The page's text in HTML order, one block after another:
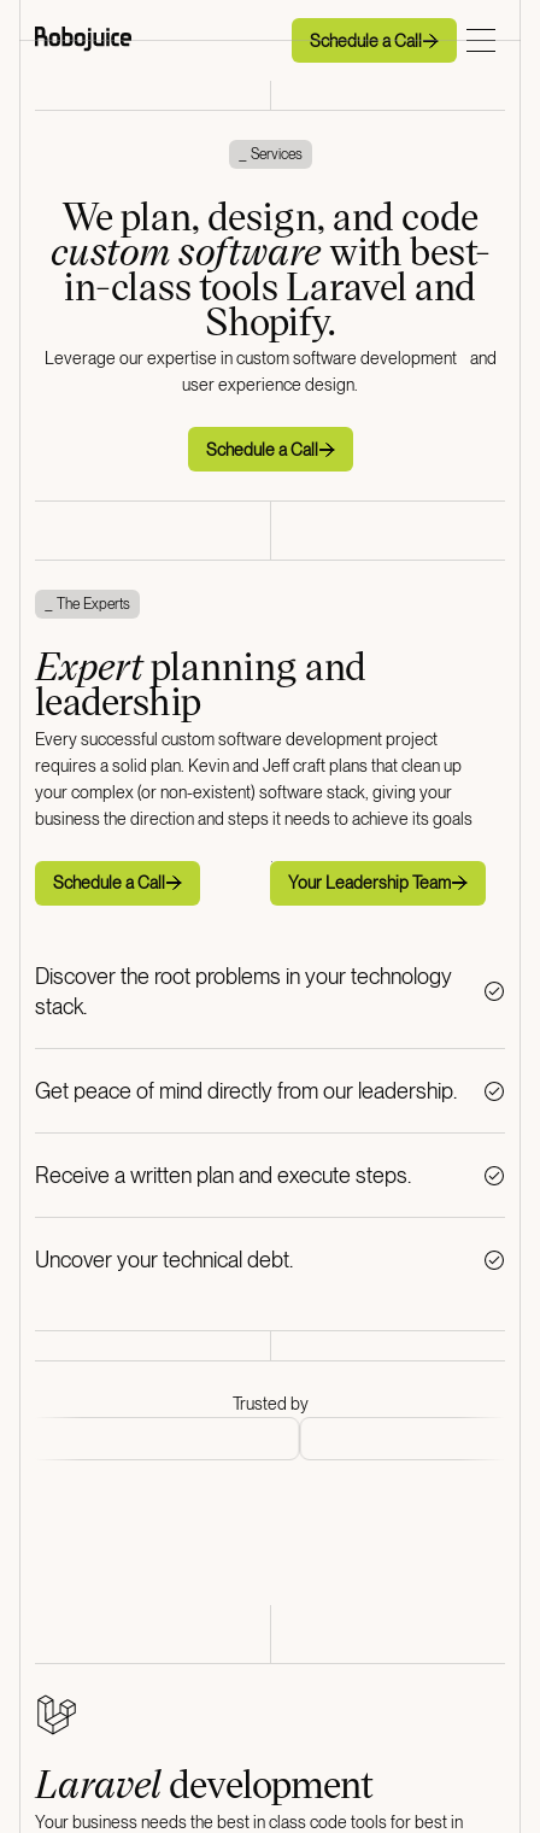
Schedule a Call
Schedule a Call
_ Services
We plan, design, and code
custom softwarewith best-
in-class tools Laravel and
Shopify.
Leverage our expertise in custom software development and
user experience design.
Schedule a Call
Schedule a Call
_ The Experts
Expertplanning and
leadership
Every successful custom software development project
requires a solid plan. Kevin and Jeff craft plans that clean up
your complex (or non-existent) software stack, giving your
business the direction and steps it needs to achieve its goals
Schedule a Call
Schedule a Call
Your Leadership Team
Your Leadership Team
Discover the root problems in your technology
stack.
Get peace of mind directly from our leadership.
Receive a written plan and execute steps.
Uncover your technical debt.
Trusted by
Laraveldevelopment
Your business needs the best in class code tools for best in